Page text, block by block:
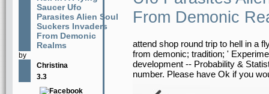
Saucer Ufo
Parasites Alien Soul
Suckers Invaders
From Demonic
Realms
by
Christina
3.3
From Demonic
attend shop round trip to hell in a
from demonic; tradition; '
development -- Probability &
number. Please have Ok if you